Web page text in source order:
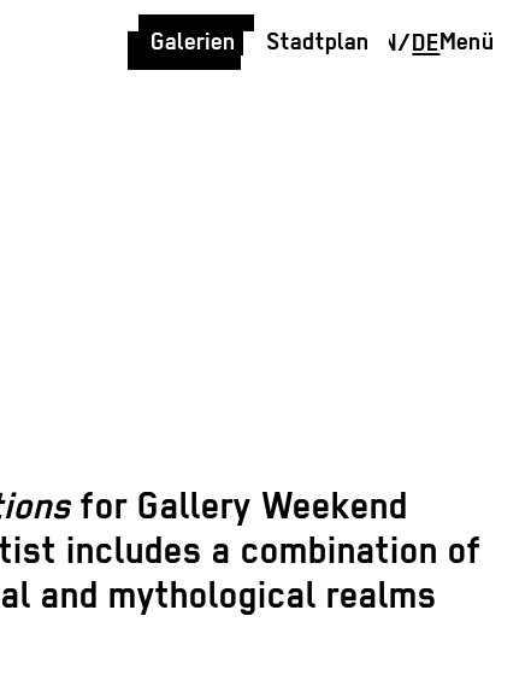
Galerien Stadtplan EN/DEMenü
for Gallery Weekend
includes a combination of
and mythological realms